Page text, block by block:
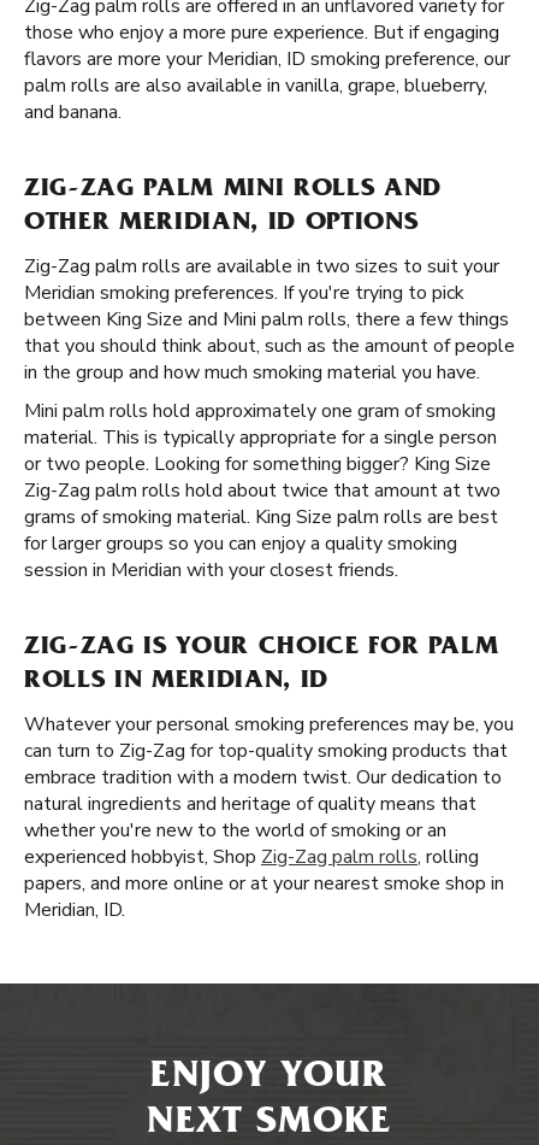
Zig-Zag palm rolls are offered in an unflavored variety for
those who enjoy a more pure experience. But if engaging
flavors are more your Meridian, ID smoking preference, our
palm rolls are also available in vanilla, grape, blueberry,
and banana.
ZIG-ZAG PALM MINI ROLLS AND
OTHER MERIDIAN, ID OPTIONS
Zig-Zag palm rolls are available in two sizes to suit your
Meridian smoking preferences. If you're trying to pick
between King Size and Mini palm rolls, there a few things
that you should think about, such as the amount of people
in the group and how much smoking material you have.
Mini palm rolls hold approximately one gram of smoking
material. This is typically appropriate for a single person
or two people. Looking for something bigger? King Size
Zig-Zag palm rolls hold about twice that amount at two
grams of smoking material. King Size palm rolls are best
for larger groups so you can enjoy a quality smoking
session in Meridian with your closest friends.
ZIG-ZAG IS YOUR CHOICE FOR PALM
ROLLS IN MERIDIAN, ID
Whatever your personal smoking preferences may be, you
can turn to Zig-Zag for top-quality smoking products that
embrace tradition with a modern twist. Our dedication to
natural ingredients and heritage of quality means that
whether you're new to the world of smoking or an
experienced hobbyist, Shop Zig-Zag palm rolls, rolling
papers, and more online or at your nearest smoke shop in
Meridian, ID.
ENJOY YOUR
NEXT SMOKE